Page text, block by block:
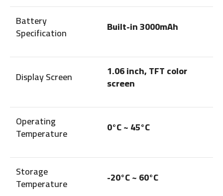
Battery
Specification Built-in 3000mAh
Display Screen 1.06 inch, TFT color
screen
Operating
Temperature 0°C ~ 45°C
Storage
Temperature -20°C ~ 60°C